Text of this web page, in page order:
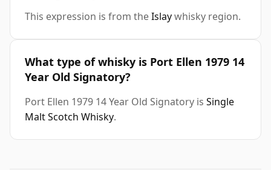
This expression is from theIslaywhisky region.
What type of whisky is Port Ellen 1979 14
Year Old Signatory?
Port Ellen 1979 14 Year Old Signatory is Single
Malt Scotch Whisky.